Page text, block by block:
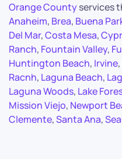
Orange Countyservices
Anaheim, Brea, Buena
Del Mar,Costa Mesa,
Ranch, Fountain Valley,
Huntington Beach, Irvine,
Racnh, Laguna Beach,
Laguna Woods, Lake
Mission Viejo, Newport
Clemente,Santa Ana,